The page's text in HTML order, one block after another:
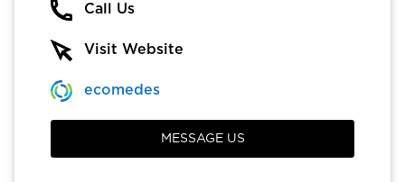
Call Us
Visit Website
ecomedes
MESSAGE US